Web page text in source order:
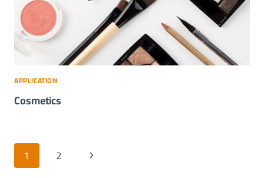
APPLICATION
Cosmetics
Page
1 2
Next